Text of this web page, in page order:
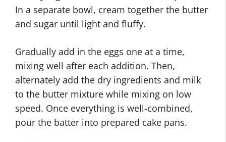
In a separate bowl, cream together the butter
and sugar until light and fluffy.
Gradually add in the eggs one at a time,
mixing well after each addition. Then,
alternately add the dry ingredients and milk
to the butter mixture while mixing on low
speed. Once everything is well-combined,
pour the batter into prepared cake pans.